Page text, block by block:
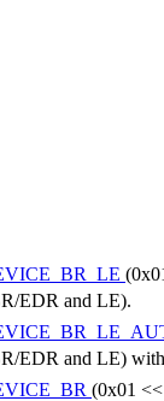
EDR and LE).
EDR and LE)
(0x01